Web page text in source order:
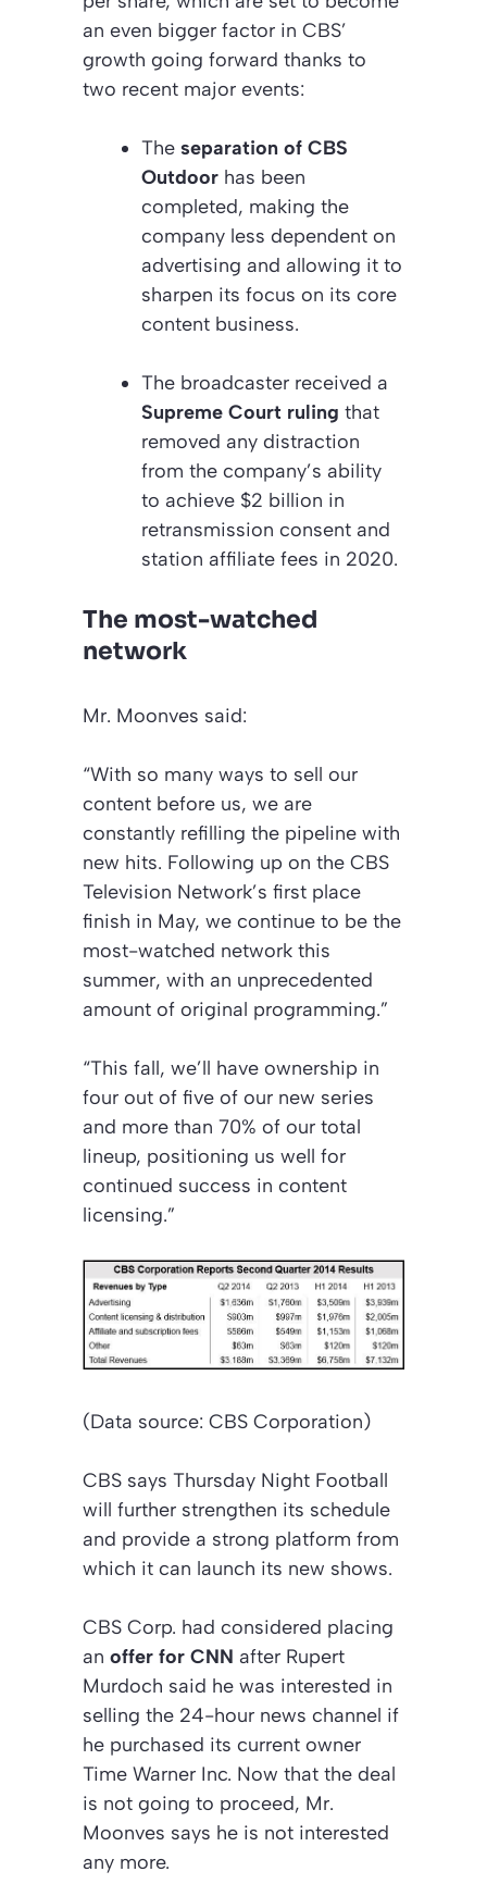
an even bigger factor in CBS’
growth going forward thanks to
two recent major events:
The separation of CBS
Outdoor has been
completed, making the
company less dependent on
advertising and allowing it to
sharpen its focus on its core
content business.
The broadcaster received a
Supreme Court ruling that
removed any distraction
from the company’s ability
to achieve $2 billion in
retransmission consent and
station affiliate fees in 2020.
The most-watched
network
Mr. Moonves said:
“With so many ways to sell our
content before us, we are
constantly refilling the pipeline with
new hits. Following up on the CBS
Television Network’s first place
finish in May, we continue to be the
most-watched network this
summer, with an unprecedented
amount of original programming.”
“This fall, we’ll have ownership in
four out of five of our new series
and more than 70% of our total
lineup, positioning us well for
continued success in content
licensing.”
(Data source: CBS Corporation)
CBS says Thursday Night Football
will further strengthen its schedule
and provide a strong platform from
which it can launch its new shows.
CBS Corp. had considered placing
an offer for CNN after Rupert
Murdoch said he was interested in
selling the 24-hour news channel if
he purchased its current owner
Time Warner Inc. Now that the deal
is not going to proceed, Mr.
Moonves says he is not interested
any more.